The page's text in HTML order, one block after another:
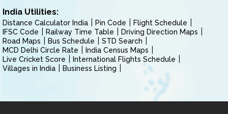
India Utilities:
Distance Calculator India Pin Code
Flight Schedule
IFSC Code
Railway Time Table
Driving Direction Maps
Road Maps
Bus Schedule
STD Search
MCD Delhi Circle Rate
India Census Maps
Live Cricket Score
International Flights Schedule
Villages in India
Business Listing